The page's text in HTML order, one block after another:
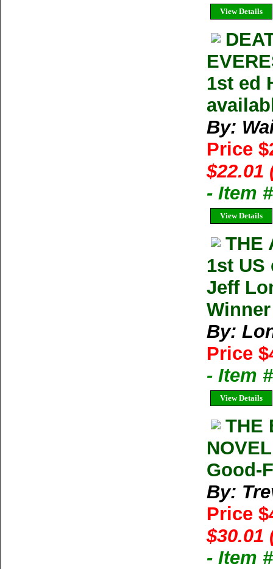
View Details
1st ed
By:
Price
$22.01
- Item
View Details
THE
1st US
Jeff
By:
Price
- Item
View Details
THE
Good-
By:
Price
$30.01
- Item